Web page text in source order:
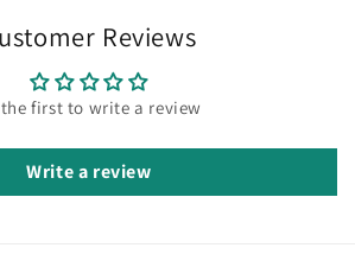
Reviews
the first to write a review
Write a review